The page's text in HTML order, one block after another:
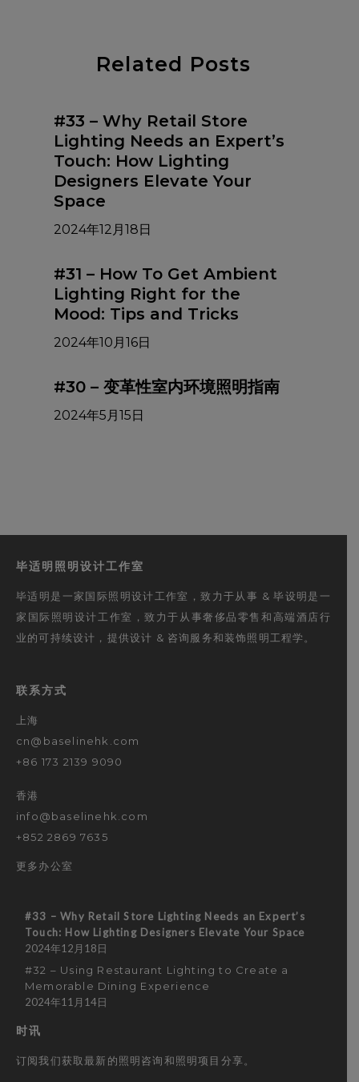
Related Posts
#33 – Why Retail Store
Lighting Needs an Expert’s
Touch: How Lighting
Designers Elevate Your
Space
2024年12月18日
#31 – How To Get Ambient
Lighting Right for the
Mood: Tips and Tricks
2024年10月16日
#30 – 变革性室内环境照明指南
2024年5月15日
毕适明照明设计工作室
毕适明是一家国际照明设计工作室，致力于从事 & 毕设明是一
家国际照明设计工作室，致力于从事奢侈品零售和高端酒店行
业的可持续设计，提供设计 & 咨询服务和装饰照明工程学。
香港
info@baselinehk.com
+852 2869 7635
更多办公室
联系方式
上海
cn@baselinehk.com
+86 173 2139 9090
#33 – Why Retail Store Lighting Needs an Expert’s
Touch: How Lighting Designers Elevate Your Space
2024年12月18日
#32 – Using Restaurant Lighting to Create a
Memorable Dining Experience
2024年11月14日
时讯
订阅我们获取最新的照明咨询和照明项目分享。